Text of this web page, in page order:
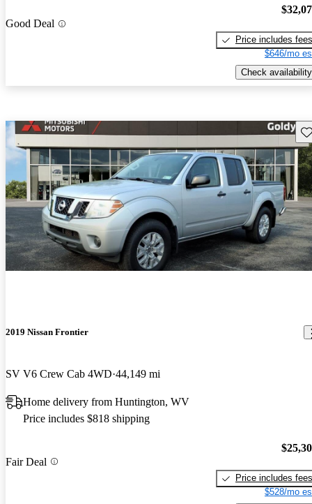
Good Deal
Price includes fees
$646/mo
Check availability
2019 Nissan Frontier
SV V6 Crew Cab 4WD 44,149 mi
Home delivery from Huntington, WV
Price includes $818 shipping
Fair Deal
Price includes fees
$528/mo